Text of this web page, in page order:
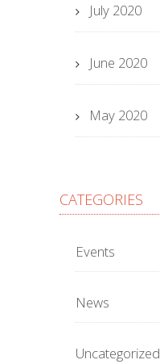
July 2020
June 2020
May 2020
CATEGORIES
Events
News
Uncategorized